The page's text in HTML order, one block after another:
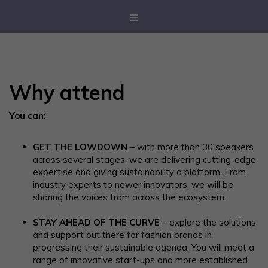
Why attend
You can:
GET THE LOWDOWN – with more than 30 speakers
across several stages, we are delivering cutting-edge
expertise and giving sustainability a platform. From
industry experts to newer innovators, we will be
sharing the voices from across the ecosystem.
STAY AHEAD OF THE CURVE – explore the solutions
and support out there for fashion brands in
progressing their sustainable agenda. You will meet a
range of innovative start-ups and more established